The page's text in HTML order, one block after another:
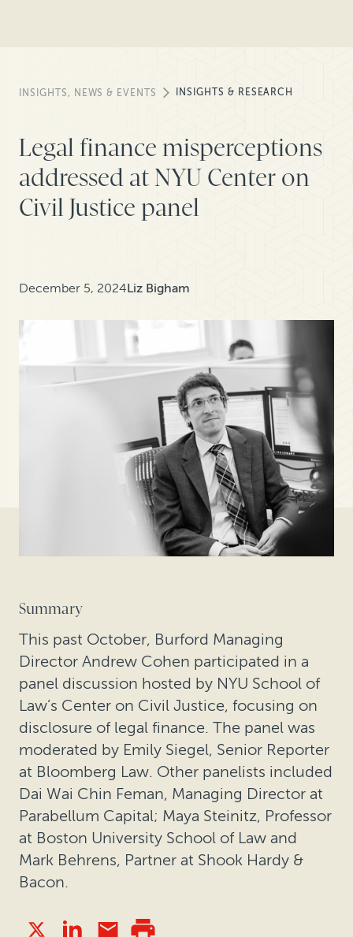
INSIGHTS, NEWS & EVENTS INSIGHTS & RESEARCH
Legal finance misperceptions
addressed at NYU Center on
Civil Justice panel
December 5, 2024Liz Bigham
Summary
This past October, Burford Managing
Director Andrew Cohen participated in a
panel discussion hosted by NYU School of
Law’s Center on Civil Justice, focusing on
disclosure of legal finance. The panel was
moderated by Emily Siegel, Senior Reporter
at Bloomberg Law. Other panelists included
Dai Wai Chin Feman, Managing Director at
Parabellum Capital; Maya Steinitz, Professor
at Boston University School of Law and
Mark Behrens, Partner at Shook Hardy &
Bacon.